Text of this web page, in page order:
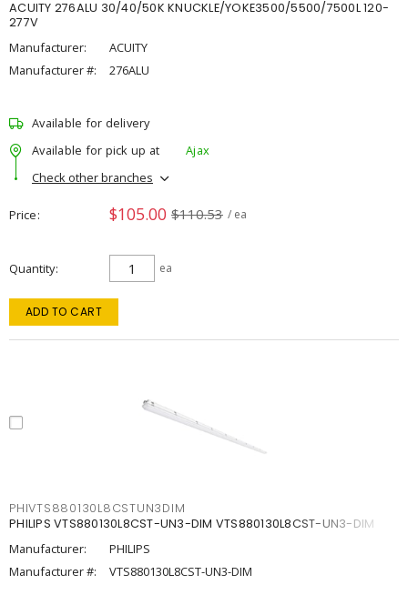
ACUITY 276ALU 30/40/50K KNUCKLE/YOKE3500/5500/7500L 120-
277V
Manufacturer:
ACUITY
Manufacturer #:
276ALU
Available for delivery
Available for pick up at
Ajax
Check other branches
Price $105.00 $110.53 / ea
Quantity ea
ADD TO CART
PHIVTS880130L8CSTUN3DIM
PHILIPS VTS880130L8CST-UN3-DIM VTS880130L8CST-UN3-DIM
Manufacturer:
PHILIPS
Manufacturer #:
VTS880130L8CST-UN3-DIM